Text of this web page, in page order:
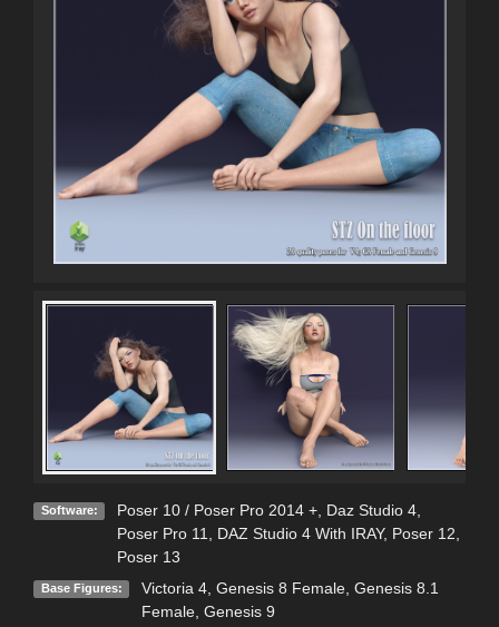
Software: Poser 10 / Poser Pro 2014 +, Daz Studio 4,
Poser Pro 11
DAZ Studio 4 With IRAY, Poser 12
Poser 13
Base Figures: Victoria 4, Genesis 8 Female, Genesis 8.1
Female, Genesis 9